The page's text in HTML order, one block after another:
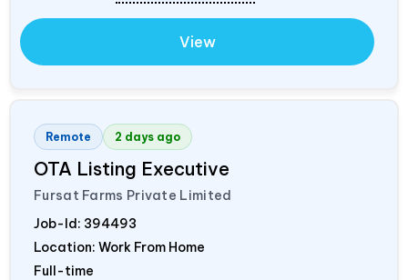
View
Remote 2 days ago
OTA Listing Executive
Fursat Farms Private Limited
Job-Id: 394493
Location: Work From Home
Full-time